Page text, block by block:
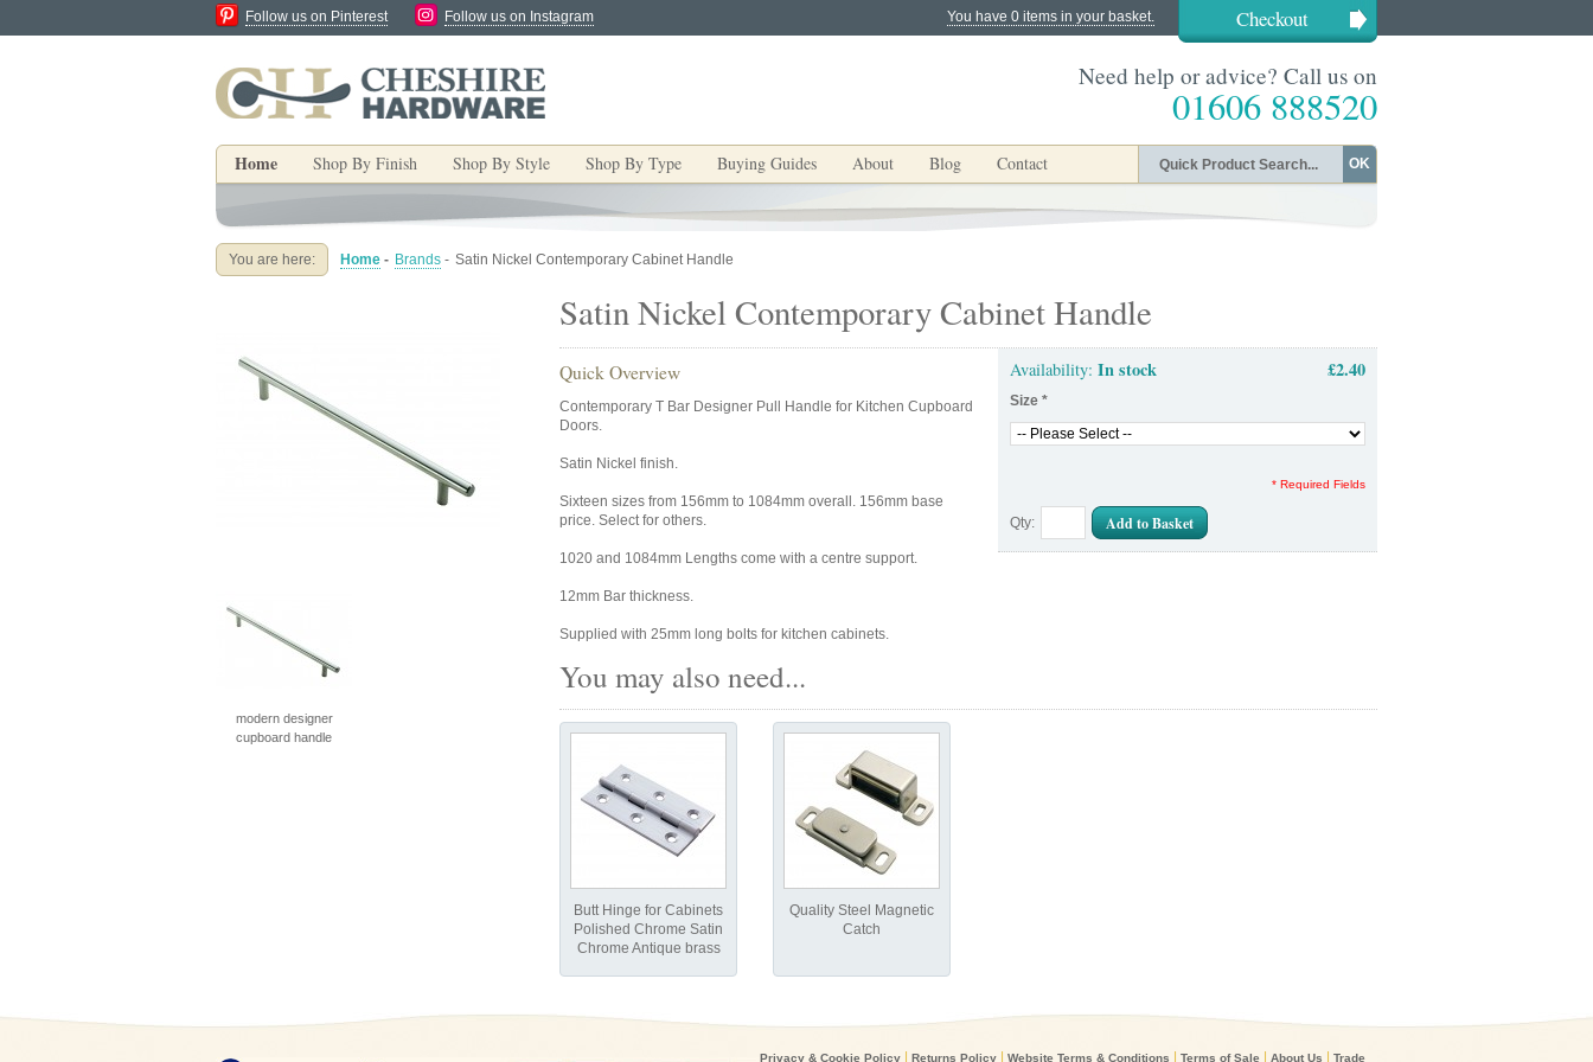
You have 0 items in your basket. Checkout
Follow us on Pinterest Follow us on Instagram
Need help or advice? Call us on
01606 888520
Home Shop By Finish Shop By Style Shop By Type Buying Guides About Blog Contact OK
You are here: Home - Brands - Satin Nickel Contemporary Cabinet Handle
Satin Nickel Contemporary Cabinet Handle
Availability: In stock £2.40
Size *
* Required Fields
Qty: Add to Basket
Quick Overview
Contemporary T Bar Designer Pull Handle for Kitchen Cupboard
Doors.
Satin Nickel finish.
Sixteen sizes from 156mm to 1084mm overall. 156mm base
price. Select for others.
1020 and 1084mm Lengths come with a centre support.
12mm Bar thickness.
Supplied with 25mm long bolts for kitchen cabinets.
You may also need...
Butt Hinge for Cabinets
Polished Chrome Satin
Chrome Antique brass
Quality Steel Magnetic
Catch
modern designer
cupboard handle
Privacy & Cookie Policy Returns Policy Website Terms & Conditions Terms of Sale About Us Trade